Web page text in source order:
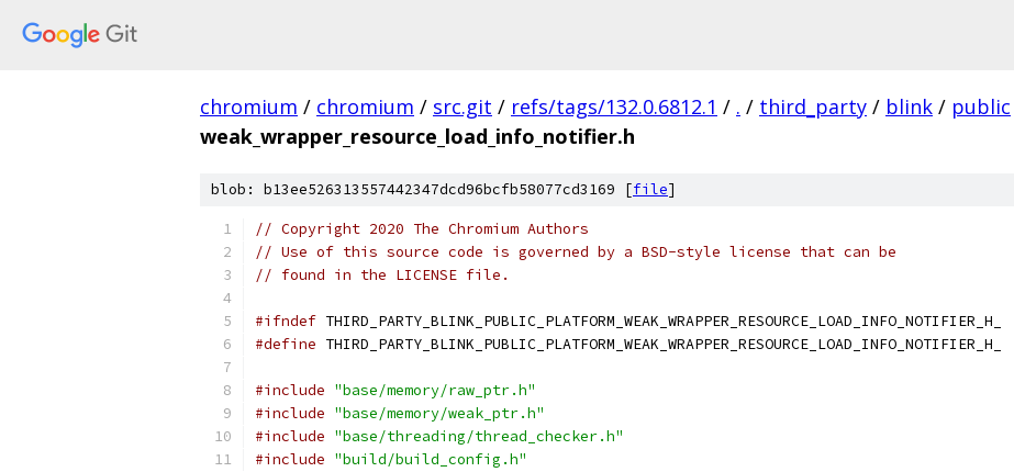
chromium / chromium / src.git / refs/tags/132.0.6812.1 / . / third_party / blink / public
weak_wrapper_resource_load_info_notifier.h
blob: b13ee526313557442347dcd96bcfb58077cd3169 [file]
// Copyright 2020 The Chromium Authors
// Use of this source code is governed by a BSD-style license that can be
// found in the LICENSE file.
#ifndef THIRD_PARTY_BLINK_PUBLIC_PLATFORM_WEAK_WRAPPER_RESOURCE_LOAD_INFO_NOTIFIER_H_
#define THIRD_PARTY_BLINK_PUBLIC_PLATFORM_WEAK_WRAPPER_RESOURCE_LOAD_INFO_NOTIFIER_H_
#include "base/memory/raw_ptr.h"
#include "base/memory/weak_ptr.h"
#include "base/threading/thread_checker.h"
#include "build/build_config.h"